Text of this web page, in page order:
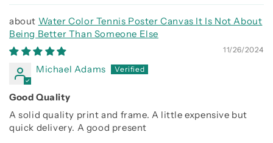
Water Color Tennis Poster Canvas It Is Not About
Being Better Than Someone Else
11/26/2024
Michael Adams
Good Quality
A solid quality print and frame. A little expensive but
quick delivery. A good present